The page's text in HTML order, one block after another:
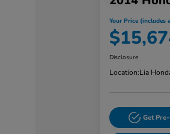
Your Price (includes
Disclosure
Location:Lia
Get